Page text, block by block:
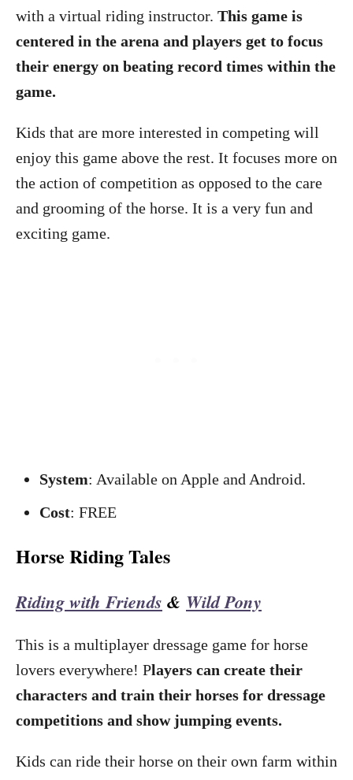
with a virtual riding instructor. This game is
centered in the arena and players get to focus
their energy on beating record times within the
game.
Kids that are more interested in competing will
enjoy this game above the rest. It focuses more on
the action of competition as opposed to the care
and grooming of the horse. It is a very fun and
exciting game.
System: Available on Apple and Android.
Cost: FREE
Horse Riding Tales
Riding with Friends & Wild Pony
This is a multiplayer dressage game for horse
lovers everywhere! Players can create their
characters and train their horses for dressage
competitions and show jumping events.
Kids can ride their horse on their own farm within